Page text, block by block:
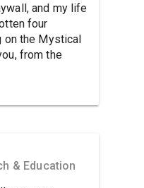
and my life
four
on the Mystical
from the
& Education